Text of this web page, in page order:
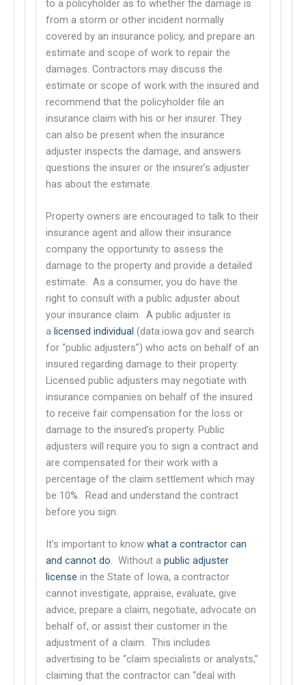
to a policyholder as to whether the damage is
from a storm or other incident normally
covered by an insurance policy, and prepare an
estimate and scope of work to repair the
damages. Contractors may discuss the
estimate or scope of work with the insured and
recommend that the policyholder file an
insurance claim with his or her insurer. They
can also be present when the insurance
adjuster inspects the damage, and answers
questions the insurer or the insurer’s adjuster
has about the estimate.
Property owners are encouraged to talk to their
insurance agent and allow their insurance
company the opportunity to assess the
damage to the property and provide a detailed
estimate. As a consumer, you do have the
right to consult with a public adjuster
This links to a third party website
about
your insurance claim. A public adjuster is
alicensed individual
This links to a third party website
(data.iowa.gov and search
for “public adjusters”) who acts on behalf of an
insured regarding damage to their property.
Licensed public adjusters may negotiate with
insurance companies on behalf of the insured
to receive fair compensation for the loss or
damage to the insured’s property. Public
adjusters will require you to sign a contract and
are compensated for their work with a
percentage of the claim settlement which may
be 10%. Read and understand the contract
before you sign.
It’s important to knowwhat a contractor can
and cannot do
This links to a third party website
. Without apublic adjuster
license
This links to a third party website
in the State of Iowa, a contractor
cannot investigate, appraise, evaluate, give
advice, prepare a claim, negotiate, advocate on
behalf of, or assist their customer in the
adjustment of a claim. This includes
advertising to be “claim specialists or analysts,”
claiming that the contractor can “deal with